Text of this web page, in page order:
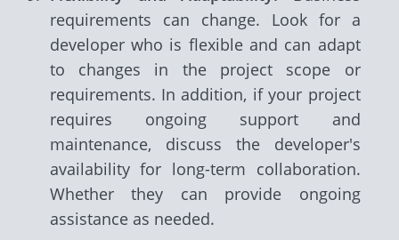
requirements can change. Look for a
developer who is flexible and can adapt
to changes in the project scope or
requirements. In addition, if your project
requires ongoing support and
maintenance, discuss the developer's
availability for long-term collaboration.
Whether they can provide ongoing
assistance as needed.